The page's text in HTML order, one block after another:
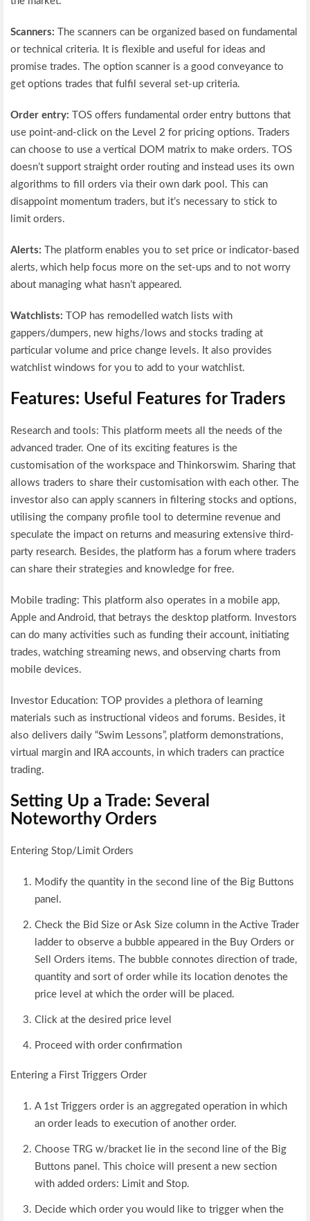
Scanners: The scanners can be organized based on fundamental
or technical criteria. It is flexible and useful for ideas and
promise trades. The option scanner is a good conveyance to
get options trades that fulfil several set-up criteria.
Order entry: TOS offers fundamental order entry buttons that
use point-and-click on the Level 2 for pricing options. Traders
can choose to use a vertical DOM matrix to make orders. TOS
doesn’t support straight order routing and instead uses its own
algorithms to fill orders via their own dark pool. This can
disappoint momentum traders, but it’s necessary to stick to
limit orders.
Alerts: The platform enables you to set price or indicator-based
alerts, which help focus more on the set-ups and to not worry
about managing what hasn’t appeared.
Watchlists: TOP has remodelled watch lists with
gappers/dumpers, new highs/lows and stocks trading at
particular volume and price change levels. It also provides
watchlist windows for you to add to your watchlist.
Features: Useful Features for Traders
Research and tools: This platform meets all the needs of the
advanced trader. One of its exciting features is the
customisation of the workspace and Thinkorswim. Sharing that
allows traders to share their customisation with each other. The
investor also can apply scanners in filtering stocks and options,
utilising the company profile tool to determine revenue and
speculate the impact on returns and measuring extensive third-
party research. Besides, the platform has a forum where traders
can share their strategies and knowledge for free.
Mobile trading: This platform also operates in a mobile app,
Apple and Android, that betrays the desktop platform. Investors
can do many activities such as funding their account, initiating
trades, watching streaming news, and observing charts from
mobile devices.
Investor Education: TOP provides a plethora of learning
materials such as instructional videos and forums. Besides, it
also delivers daily “Swim Lessons”, platform demonstrations,
virtual margin and IRA accounts, in which traders can practice
trading.
Setting Up a Trade: Several
Noteworthy Orders
Entering Stop/Limit Orders
Modify the quantity in the second line of the Big Buttons
panel.
Check the Bid Size or Ask Size column in the Active Trader
ladder to observe a bubble appeared in the Buy Orders or
Sell Orders items. The bubble connotes direction of trade,
quantity and sort of order while its location denotes the
price level at which the order will be placed.
Click at the desired price level
Proceed with order confirmation
Entering a First Triggers Order
A 1st Triggers order is an aggregated operation in which
an order leads to execution of another order.
Choose TRG w/bracket lie in the second line of the Big
Buttons panel. This choice will present a new section
with added orders: Limit and Stop.
Decide which order you would like to trigger when the